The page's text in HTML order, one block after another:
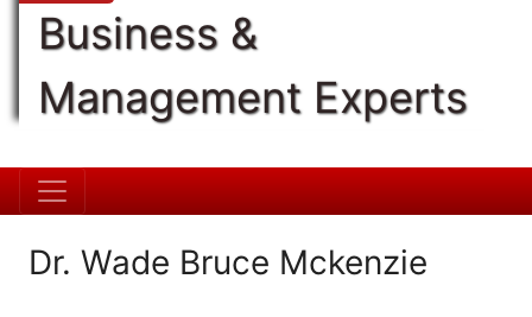
Business &
Management Experts
Dr. Wade Bruce Mckenzie